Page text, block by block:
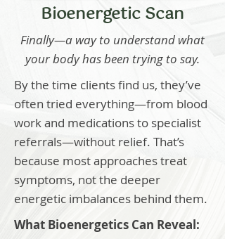
Bioenergetic Scan
Finally—a way to understand what
your body has been trying to say.
By the time clients find us, they’ve
often tried everything—from blood
work and medications to specialist
referrals—without relief. That’s
because most approaches treat
symptoms, not the deeper
energetic imbalances behind them.
What Bioenergetics Can Reveal: